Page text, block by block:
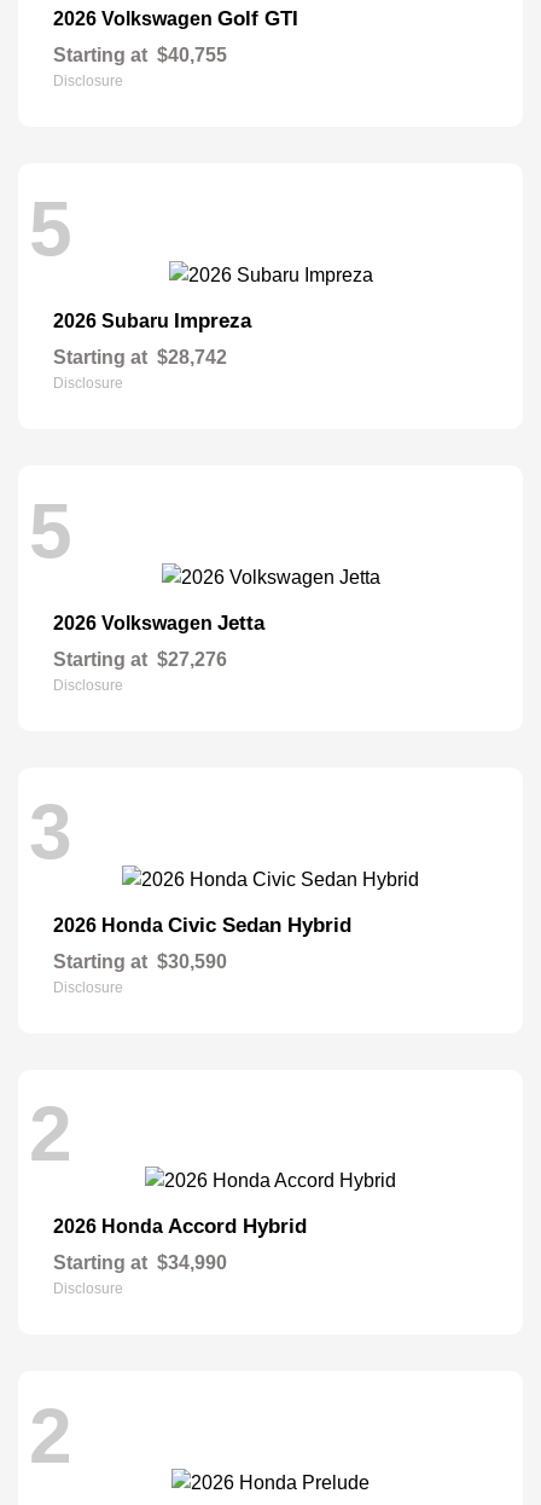
2026 Volkswagen Golf GTI
Starting at $40,755
Disclosure
5
2026 Subaru Impreza
Starting at $28,742
Disclosure
5
2026 Volkswagen Jetta
Starting at $27,276
Disclosure
3
2026 Honda Civic Sedan Hybrid
Starting at $30,590
Disclosure
2
2026 Honda Accord Hybrid
Starting at $34,990
Disclosure
2